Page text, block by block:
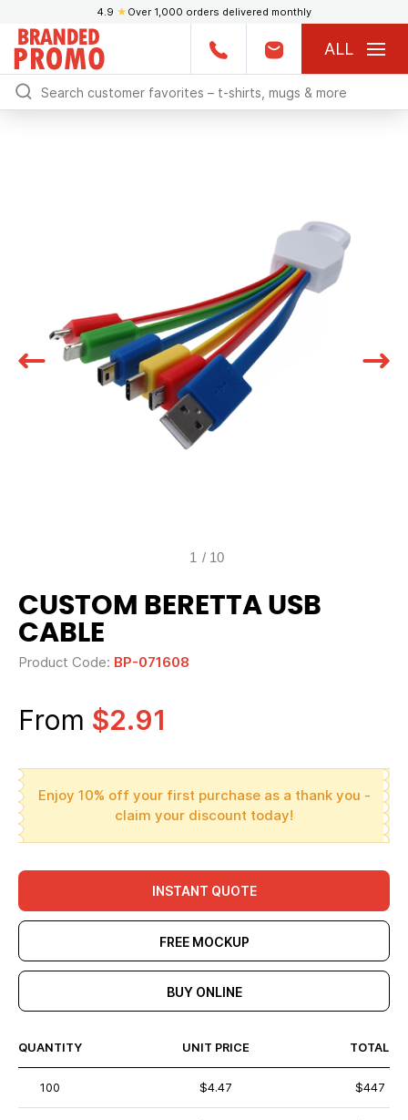
4.9 ★ Over 1,000 orders delivered monthly
ALL
1 / 10
CUSTOM BERETTA USB
CABLE
Product Code: BP-071608
From $2.91
Enjoy 10% off your first purchase as a thank you -
claim your discount today!
INSTANT QUOTE
FREE MOCKUP
BUY ONLINE
QUANTITY UNIT PRICE TOTAL
100 $4.47 $447